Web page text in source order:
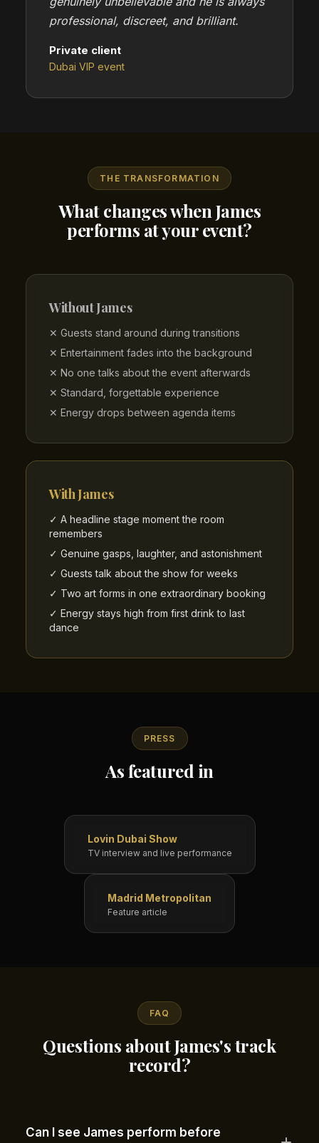
professional, discreet, and brilliant.
Private client
Dubai VIP event
THE TRANSFORMATION
What changes when James
performs at your event?
Without James
✕ Guests stand around during transitions
✕ Entertainment fades into the background
✕ No one talks about the event afterwards
✕ Standard, forgettable experience
✕ Energy drops between agenda items
With James
✓ A headline stage moment the room
remembers
✓ Genuine gasps, laughter, and astonishment
✓ Guests talk about the show for weeks
✓ Two art forms in one extraordinary booking
✓ Energy stays high from first drink to last
dance
PRESS
As featured in
Lovin Dubai Show
TV interview and live performance
Madrid Metropolitan
Feature article
FAQ
Questions about James's track
record?
Can I see James perform before